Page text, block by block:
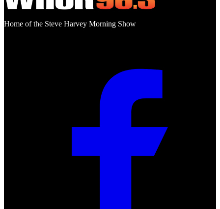
Home of the Steve Harvey Morning Show